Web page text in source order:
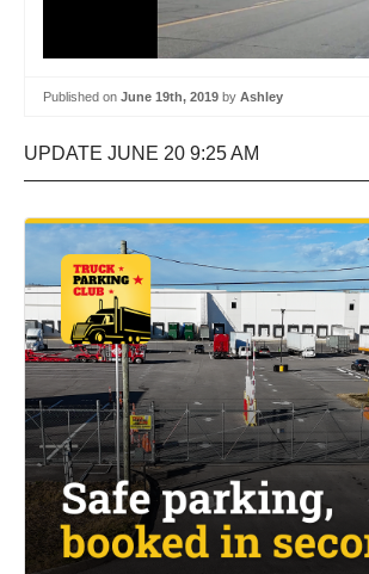
Published on June 19th, 2019 by Ashley
UPDATE JUNE 20 9:25 AM